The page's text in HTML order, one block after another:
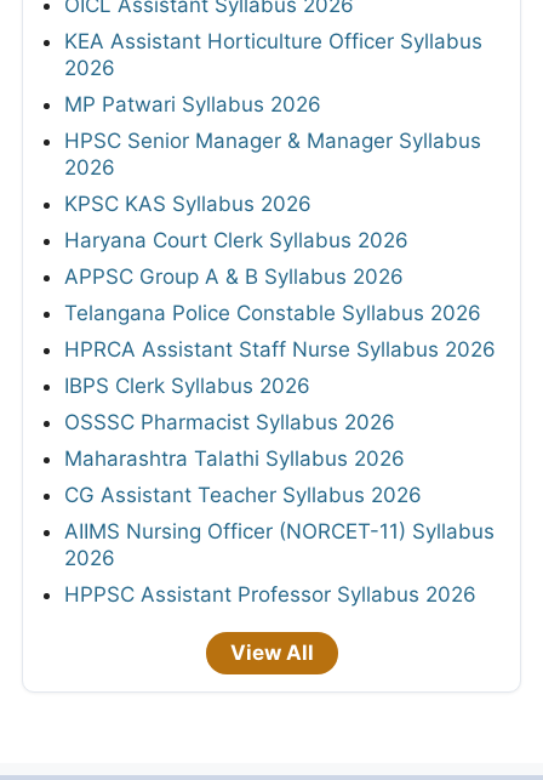
KEA Assistant Horticulture Officer Syllabus
2026
MP Patwari Syllabus 2026
HPSC Senior Manager & Manager Syllabus
2026
KPSC KAS Syllabus 2026
Haryana Court Clerk Syllabus 2026
APPSC Group A & B Syllabus 2026
Telangana Police Constable Syllabus 2026
HPRCA Assistant Staff Nurse Syllabus 2026
IBPS Clerk Syllabus 2026
OSSSC Pharmacist Syllabus 2026
Maharashtra Talathi Syllabus 2026
CG Assistant Teacher Syllabus 2026
AIIMS Nursing Officer (NORCET-11) Syllabus
2026
HPPSC Assistant Professor Syllabus 2026
View All